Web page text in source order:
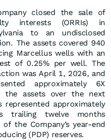
closed the sale of
interests (ORRIs) in
to an undisclosed
The assets covered 940
Marcellus wells with an
of 0.25% per well. The
was April 1, 2026, and
approximately 6X
the assets over the next
represented approximately
trailing twelve months
the Company’s year-end
(PDP) reserves.